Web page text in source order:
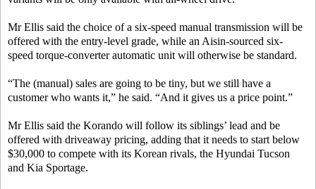
Mr Ellis said the choice of a six-speed manual transmission will be
offered with the entry-level grade, while an Aisin-sourced six-
speed torque-converter automatic unit will otherwise be standard.
“The (manual) sales are going to be tiny, but we still have a
customer who wants it,” he said. “And it gives us a price point.”
Mr Ellis said the Korando will follow its siblings’ lead and be
offered with driveaway pricing, adding that it needs to start below
$30,000 to compete with its Korean rivals, the Hyundai Tucson
and Kia Sportage.